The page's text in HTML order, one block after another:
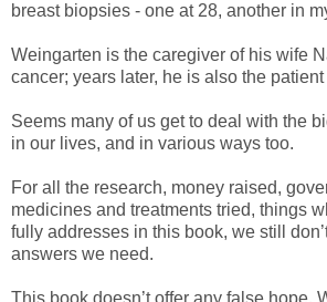
breast biopsies - one at 28, another in
Weingarten is the caregiver of his wife
cancer; years later, he is also the
Seems many of us get to deal with the
in our lives, and in various ways too.
For all the research, money raised,
medicines and treatments tried, things
fully addresses in this book, we still
answers we need.